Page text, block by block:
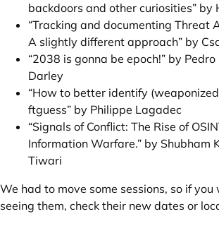
backdoors and other curiosities” by
“Tracking and documenting Threat
A slightly different approach” by
“2038 is gonna be epoch!” by
Darley
“How to better identify
ftguess” by Philippe Lagadec
“Signals of Conflict: The Rise of
Information Warfare.” by Shubham
Tiwari
We had to move some sessions, so if
seeing them, check their new dates or